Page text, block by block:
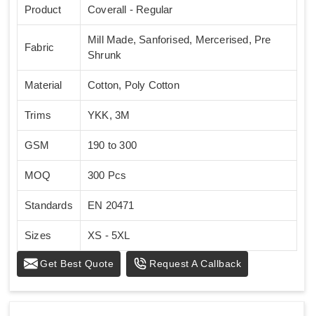
Product Coverall - Regular
Fabric
Mill Made, Sanforised, Mercerised, Pre
Shrunk
Material Cotton, Poly Cotton
Trims YKK, 3M
GSM 190 to 300
MOQ 300 Pcs
Standards EN 20471
Sizes XS - 5XL
Get Best Quote Request A Callback